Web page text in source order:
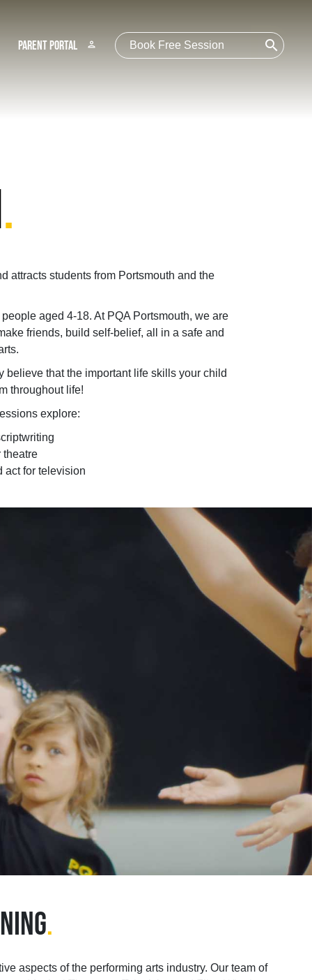
Parent Portal person search
.
attracts students from Portsmouth and the
aged 4-18. At PQA Portsmouth, we are
friends, build self-belief, all in a safe and
that the important life skills your child
throughout life!
explore:
theatre
act for television
.
aspects of the performing arts industry. Our team of